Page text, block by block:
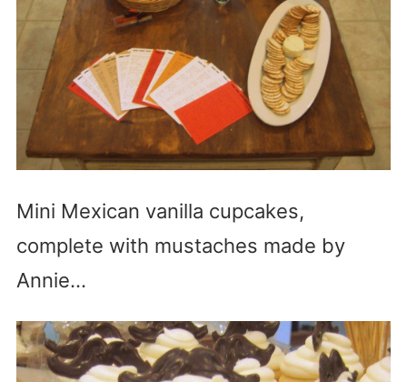
Mini Mexican vanilla cupcakes,
complete with mustaches made by
Annie…